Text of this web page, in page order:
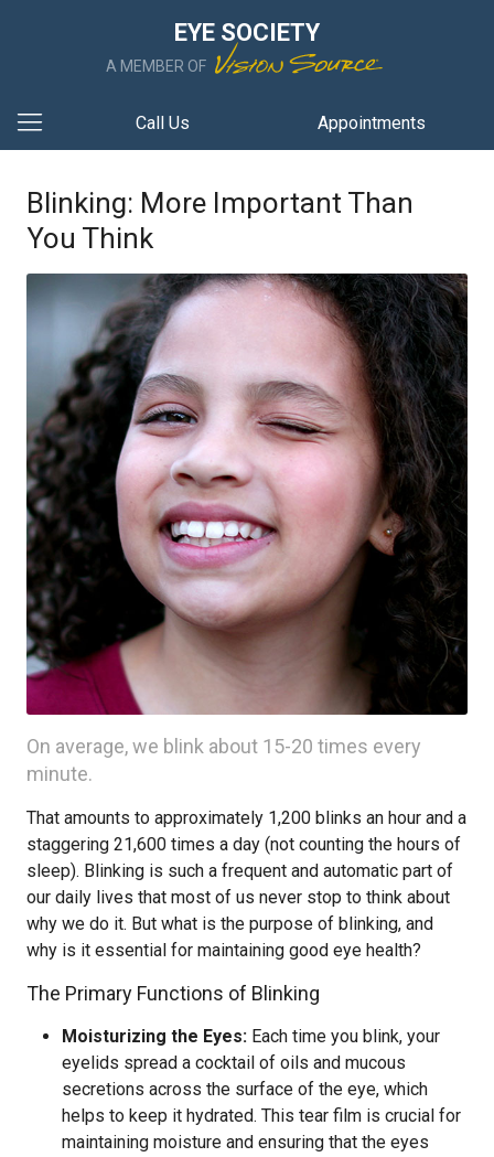
EYE SOCIETY
A MEMBER OF
Call Us Appointments
Blinking: More Important Than
You Think
On average, we blink about 15-20 times every
minute.
That amounts to approximately 1,200 blinks an hour and a
staggering 21,600 times a day (not counting the hours of
sleep). Blinking is such a frequent and automatic part of
our daily lives that most of us never stop to think about
why we do it. But what is the purpose of blinking, and
why is it essential for maintaining good eye health?
The Primary Functions of Blinking
Moisturizing the Eyes: Each time you blink, your
eyelids spread a cocktail of oils and mucous
secretions across the surface of the eye, which
helps to keep it hydrated. This tear film is crucial for
maintaining moisture and ensuring that the eyes